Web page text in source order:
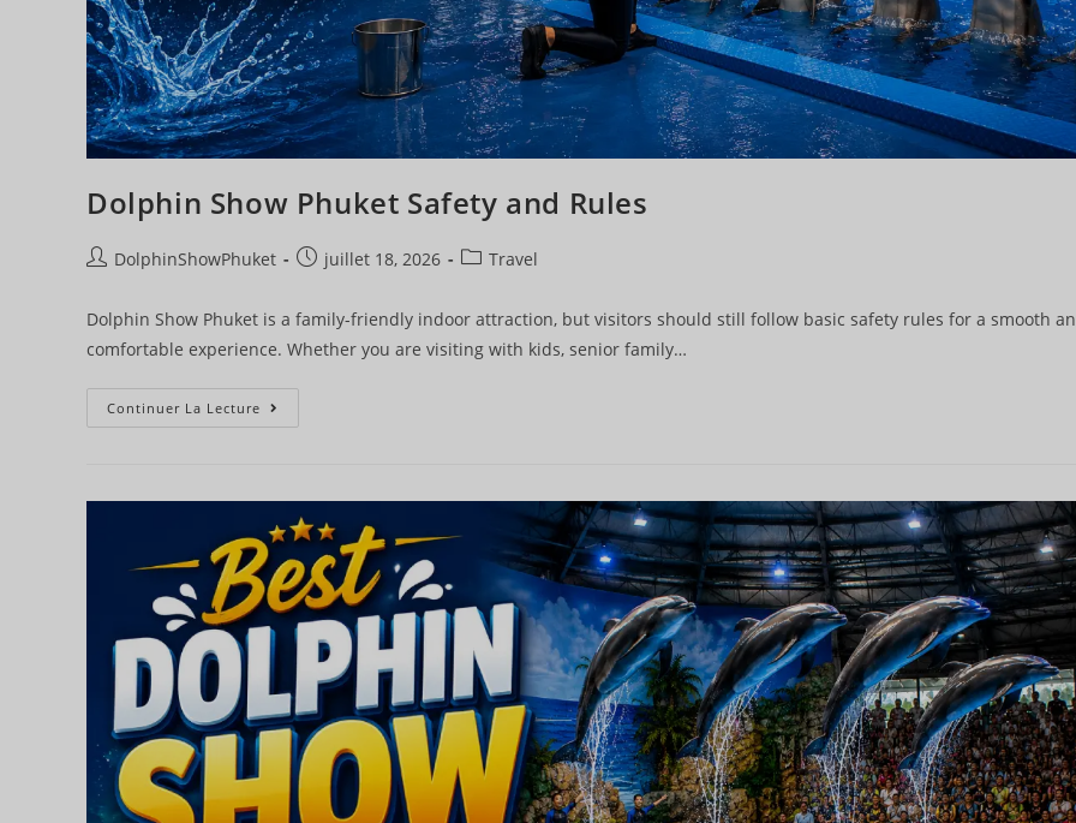
Dolphin Show Phuket Safety and Rules
DolphinShowPhuket juillet 18, 2026 Travel
Dolphin Show Phuket is a family-friendly indoor attraction, but visitors should still follow basic safety rules for a smooth
comfortable experience. Whether you are visiting with kids, senior family…
Continuer La Lecture